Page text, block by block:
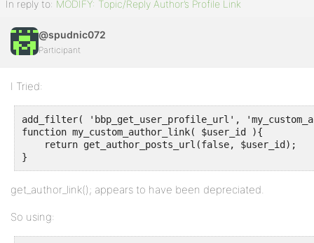
In reply to: MODIFY: Topic/Reply Author’s Profile Link
@spudnic072
Participant
I Tried:
add_filter( 'bbp_get_user_profile_url',
function my_custom_author_link( $user_id ){
    return get_author_posts_url(false, $user_id);
}
get_author_link(); appears to have been depreciated.
So using: